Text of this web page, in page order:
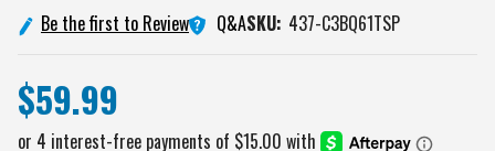
Be the first to Review Q&ASKU: 437-C3BQ61TSP
$59.99